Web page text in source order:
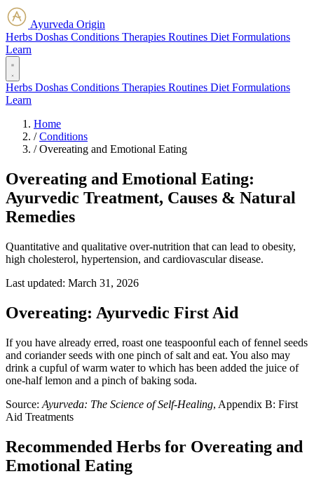
Ayurveda Origin
Herbs Doshas Conditions Therapies Routines Diet Formulations
Learn
Herbs Doshas Conditions Therapies Routines Diet Formulations
Learn
Home
/ Conditions
/ Overeating and Emotional Eating
Overeating and Emotional Eating:
Ayurvedic Treatment, Causes & Natural
Remedies
Quantitative and qualitative over-nutrition that can lead to obesity,
high cholesterol, hypertension, and cardiovascular disease.
Last updated: March 31, 2026
Overeating: Ayurvedic First Aid
If you have already erred, roast one teaspoonful each of fennel seeds
and coriander seeds with one pinch of salt and eat. You also may
drink a cupful of warm water to which has been added the juice of
one-half lemon and a pinch of baking soda.
Source: Ayurveda: The Science of Self-Healing, Appendix B: First
Aid Treatments
Recommended Herbs for Overeating and
Emotional Eating